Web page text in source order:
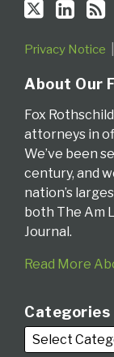
Privacy Notice
About Our
Fox
attorneys in
We’ve been
century, and
nation’s
both The Am
Journal.
Read More
Categories